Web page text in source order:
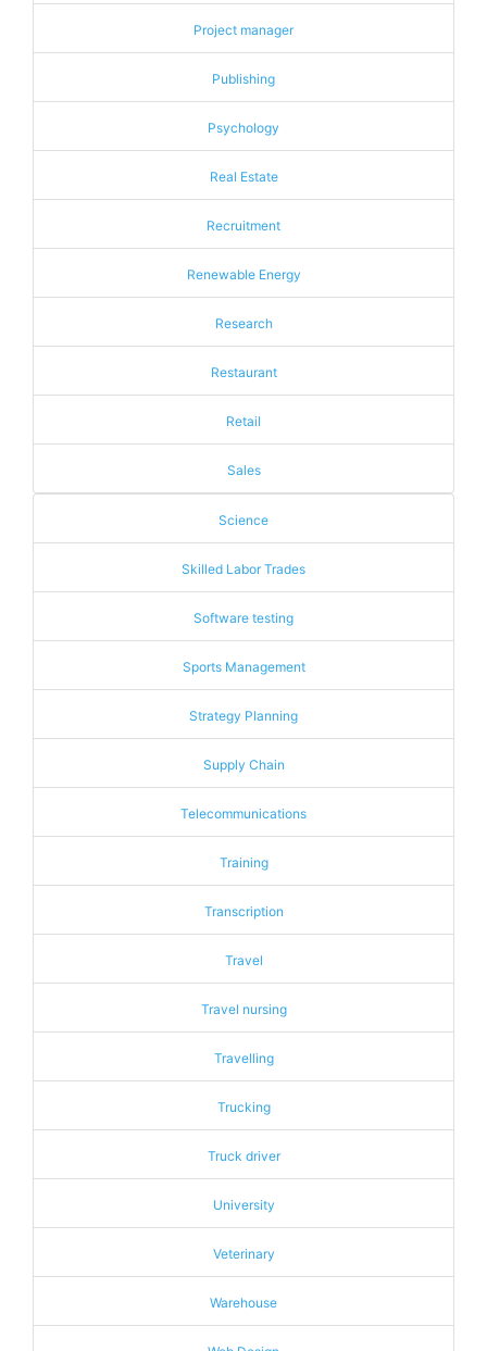
Project manager
Publishing
Psychology
Real Estate
Recruitment
Renewable Energy
Research
Restaurant
Retail
Sales
Science
Skilled Labor Trades
Software testing
Sports Management
Strategy Planning
Supply Chain
Telecommunications
Training
Transcription
Travel
Travel nursing
Travelling
Trucking
Truck driver
University
Veterinary
Warehouse